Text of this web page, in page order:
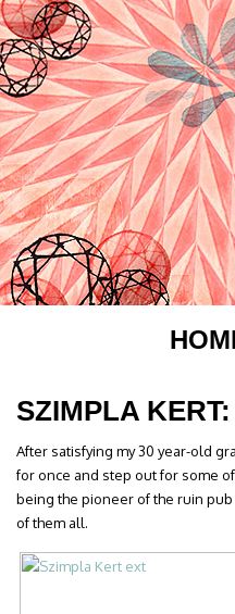
SZIMPLA
After satisfying my 30 year-old
for once and step out for some
being the pioneer of the ruin pub
of them all.